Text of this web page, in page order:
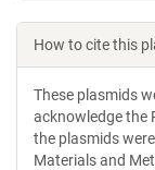
How to cite this
These plasmids
acknowledge the
the plasmids
Materials and